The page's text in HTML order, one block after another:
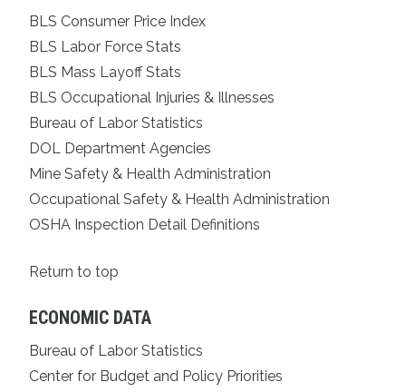
BLS Consumer Price Index
BLS Labor Force Stats
BLS Mass Layoff Stats
BLS Occupational Injuries & Illnesses
Bureau of Labor Statistics
DOL Department Agencies
Mine Safety & Health Administration
Occupational Safety & Health Administration
OSHA Inspection Detail Definitions
Return to top
ECONOMIC DATA
Bureau of Labor Statistics
Center for Budget and Policy Priorities